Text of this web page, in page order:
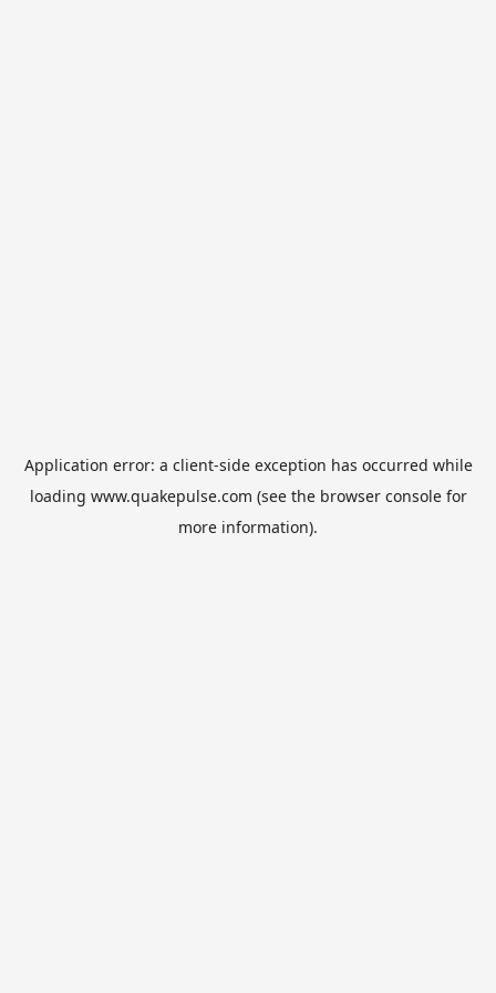
Application error: a client-side exception has occurred while
loading www.quakepulse.com (see the browser consolefor
more information).